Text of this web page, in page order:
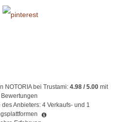
NOTORIA bei Trustami: 4.98 / 5.00mit
Bewertungen
Anbieters: 4 Verkaufs- und 1